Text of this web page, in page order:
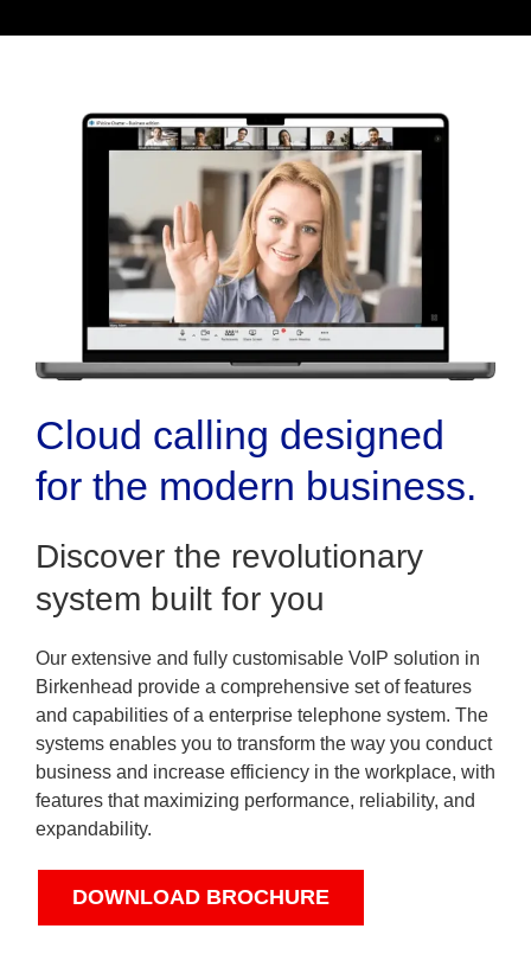
Cloud calling designed
for the modern business.
Discover the revolutionary
system built for you
Our extensive and fully customisable VoIP solution in
Birkenhead provide a comprehensive set of features
and capabilities of a enterprise telephone system. The
systems enables you to transform the way you conduct
business and increase efficiency in the workplace, with
features that maximizing performance, reliability, and
expandability.
DOWNLOAD BROCHURE